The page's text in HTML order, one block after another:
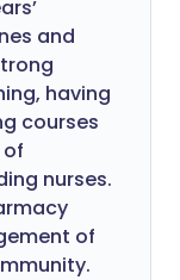
and
having
courses
nurses.
of